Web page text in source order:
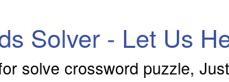
Solver - Let Us
solve crossword puzzle,